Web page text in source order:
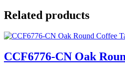
Related products
CCF6776-CN Oak